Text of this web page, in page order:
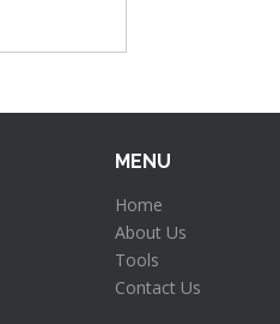
MENU
Home
About Us
Tools
Contact Us